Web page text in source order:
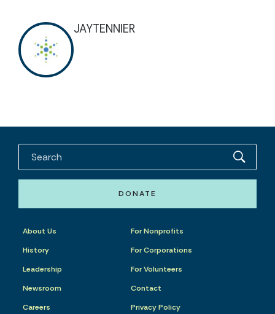
JAYTENNIER
DONATE
About Us
History
Leadership
Newsroom
Careers
For Nonprofits
For Corporations
For Volunteers
Contact
Privacy Policy